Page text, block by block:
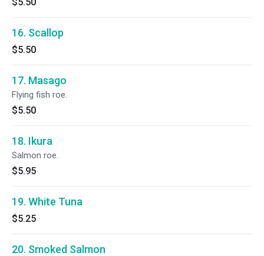
16. Scallop
$5.50
17. Masago
Flying fish roe.
$5.50
18. Ikura
Salmon roe.
$5.95
19. White Tuna
$5.25
20. Smoked Salmon